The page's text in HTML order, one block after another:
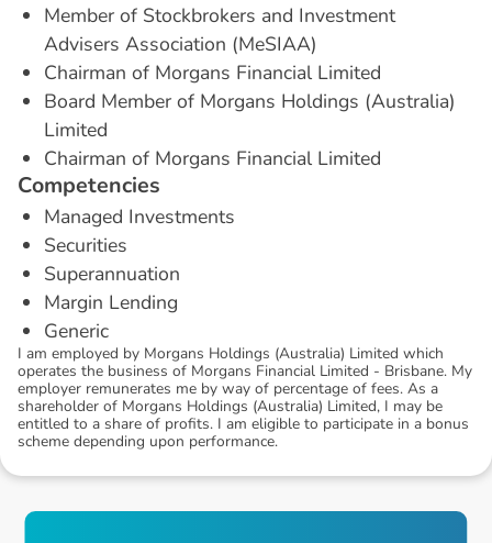
Member of Stockbrokers and Investment
Advisers Association (MeSIAA)
Chairman of Morgans Financial Limited
Board Member of Morgans Holdings (Australia)
Limited
Chairman of Morgans Financial Limited
Competencies
Managed Investments
Securities
Superannuation
Margin Lending
Generic
I am employed by Morgans Holdings (Australia) Limited which
operates the business of Morgans Financial Limited - Brisbane. My
employer remunerates me by way of percentage of fees. As a
shareholder of Morgans Holdings (Australia) Limited, I may be
entitled to a share of profits. I am eligible to participate in a bonus
scheme depending upon performance.